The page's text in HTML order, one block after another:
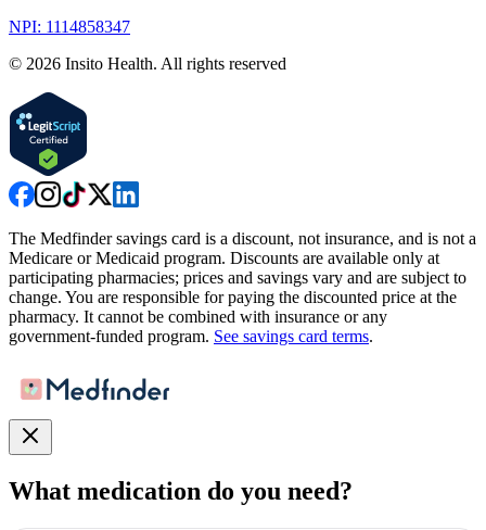
NPI: 1114858347
© 2026 Insito Health. All rights reserved
The Medfinder savings card is a discount, not insurance, and is not a
Medicare or Medicaid program. Discounts are available only at
participating pharmacies; prices and savings vary and are subject to
change. You are responsible for paying the discounted price at the
pharmacy. It cannot be combined with insurance or any
government-funded program. See savings card terms.
What medication do you need?